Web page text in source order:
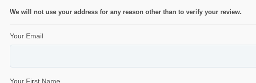
We will not use your address for any reason other than to verify your review.
Your Email
Your First Name